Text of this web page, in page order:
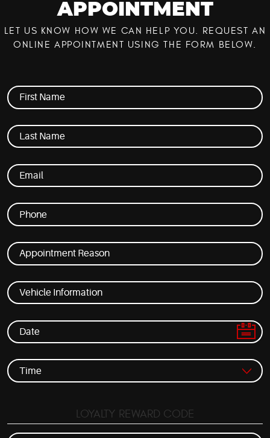
APPOINTMENT
LET US KNOW HOW WE CAN HELP YOU. REQUEST AN
ONLINE APPOINTMENT USING THE FORM BELOW.
LOYALTY REWARD CODE